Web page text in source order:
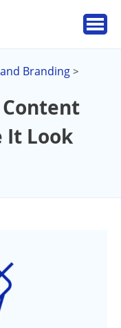
Branding >
Content
It Look